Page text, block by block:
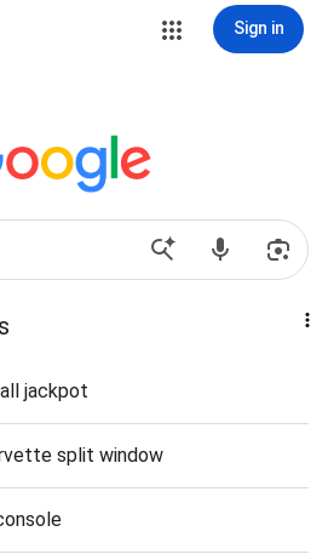
Sign in
jackpot
split window